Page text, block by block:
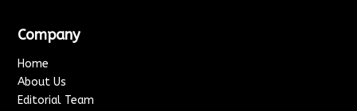
Company
Home
About Us
Editorial Team